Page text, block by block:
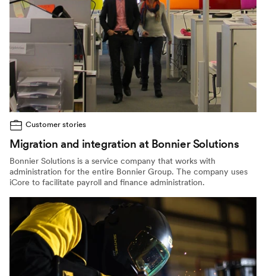
Customer stories
Migration and integration at Bonnier Solutions
Bonnier Solutions is a service company that works with
administration for the entire Bonnier Group. The company uses
iCore to facilitate payroll and finance administration.